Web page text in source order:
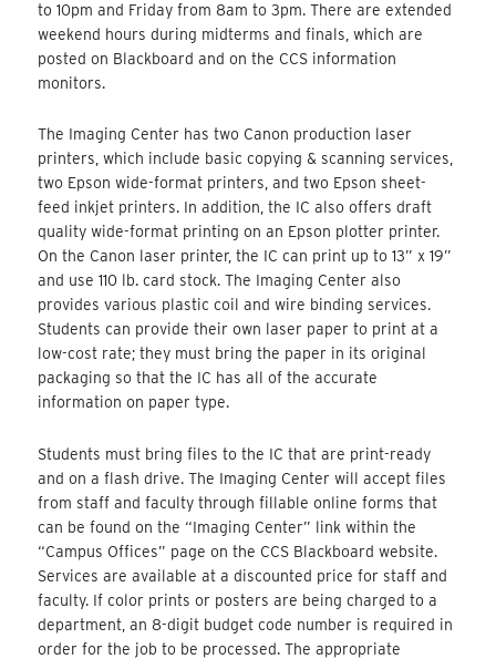
to 10pm and Friday from 8am to 3pm. There are extended
weekend hours during midterms and finals, which are
posted on Blackboard and on the CCS information
monitors.
The Imaging Center has two Canon production laser
printers, which include basic copying & scanning services,
two Epson wide-format printers, and two Epson sheet-
feed inkjet printers. In addition, the IC also offers draft
quality wide-format printing on an Epson plotter printer.
On the Canon laser printer, the IC can print up to 13” x 19”
and use 110 lb. card stock. The Imaging Center also
provides various plastic coil and wire binding services.
Students can provide their own laser paper to print at a
low-cost rate; they must bring the paper in its original
packaging so that the IC has all of the accurate
information on paper type.
Students must bring files to the IC that are print-ready
and on a flash drive. The Imaging Center will accept files
from staff and faculty through fillable online forms that
can be found on the “Imaging Center” link within the
“Campus Offices” page on the CCS Blackboard website.
Services are available at a discounted price for staff and
faculty. If color prints or posters are being charged to a
department, an 8-digit budget code number is required in
order for the job to be processed. The appropriate